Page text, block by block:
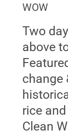
WOW
Two
above
change
rice
Clean